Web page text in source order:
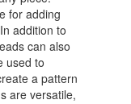
for adding
addition to
can also
used to
a pattern
are versatile,